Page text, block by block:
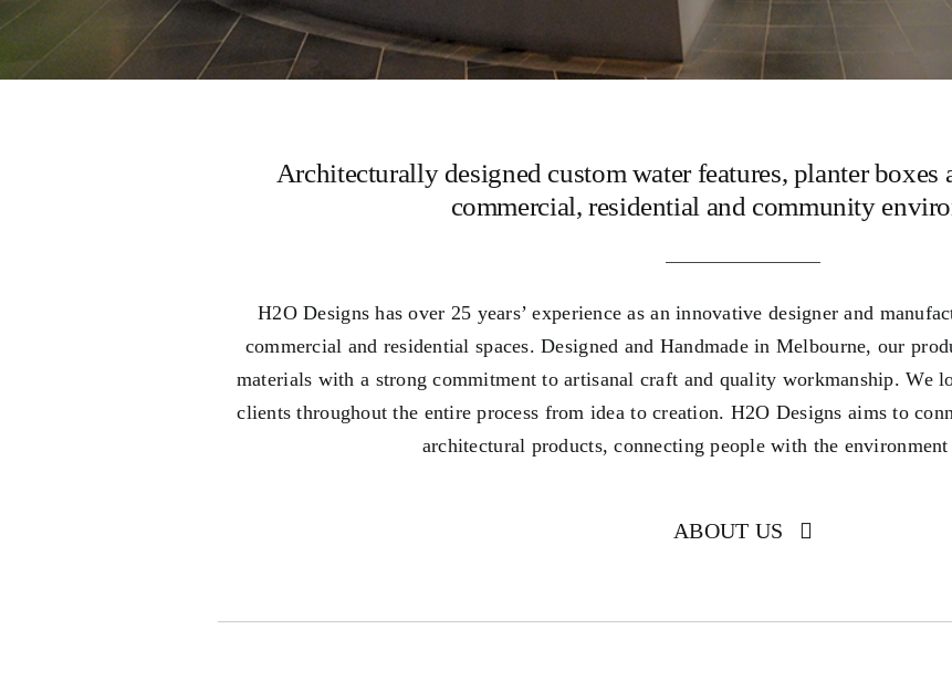
Architecturally designed custom water features, planter boxes
commercial, residential and community
H2O Designs has over 25 years’ experience as an innovative designer and
commercial and residential spaces. Designed and Handmade in Melbourne, our
materials with a strong commitment to artisanal craft and quality workmanship. We
clients throughout the entire process from idea to creation. H2O Designs aims to
architectural products, connecting people with the
ABOUT US